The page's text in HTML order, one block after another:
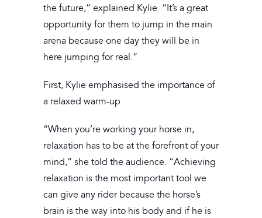
the future,” explained Kylie. “It’s a great
opportunity for them to jump in the main
arena because one day they will be in
here jumping for real.”
First, Kylie emphasised the importance of
a relaxed warm-up.
“When you’re working your horse in,
relaxation has to be at the forefront of your
mind,” she told the audience. “Achieving
relaxation is the most important tool we
can give any rider because the horse’s
brain is the way into his body and if he is